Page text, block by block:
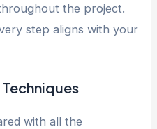
the project.
step aligns with your
with all the